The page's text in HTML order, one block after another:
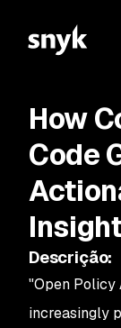
How
Code
Descrição:
"Open Policy
increasingly